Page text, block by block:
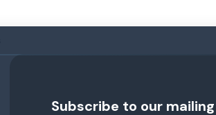
Subscribe to our